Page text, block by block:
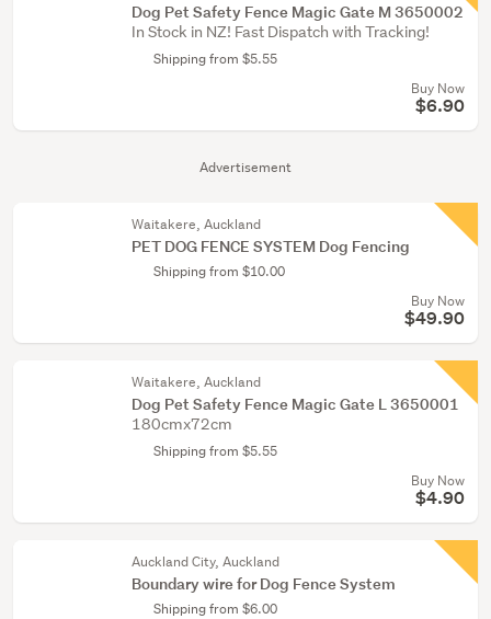
Advertisement
Dog Pet Safety Fence Magic Gate M 3650002
In Stock in NZ! Fast Dispatch with Tracking!
Shipping from $5.55
Buy Now
$6.90
Waitakere, Auckland
PET DOG FENCE SYSTEM Dog Fencing
Shipping from $10.00
Buy Now
$49.90
Waitakere, Auckland
Dog Pet Safety Fence Magic Gate L 3650001
180cmx72cm
Shipping from $5.55
Buy Now
$4.90
Auckland City, Auckland
Boundary wire for Dog Fence System
Shipping from $6.00